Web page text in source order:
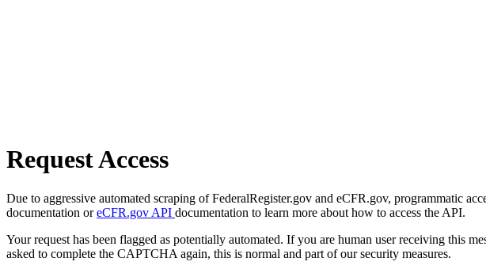
Request Access
Due to aggressive automated scraping of FederalRegister.gov and eCFR.gov, programmatic
documentation oreCFR.gov API documentation to learn more about how to access the API.
Your request has been flagged as potentially automated. If you are human user receiving this
asked to complete the CAPTCHA again, this is normal and part of our security measures.